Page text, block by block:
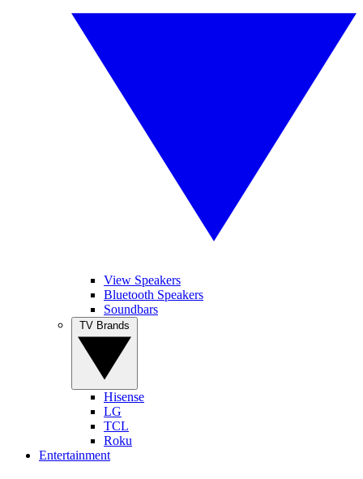
View Speakers
Bluetooth Speakers
Soundbars
Hisense
LG
TCL
Roku
Entertainment